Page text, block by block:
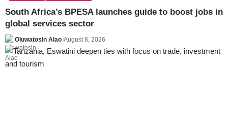
South Africa’s BPESA launches guide to boost jobs in
global services sector
Oluwatosin Alao August 8, 2026